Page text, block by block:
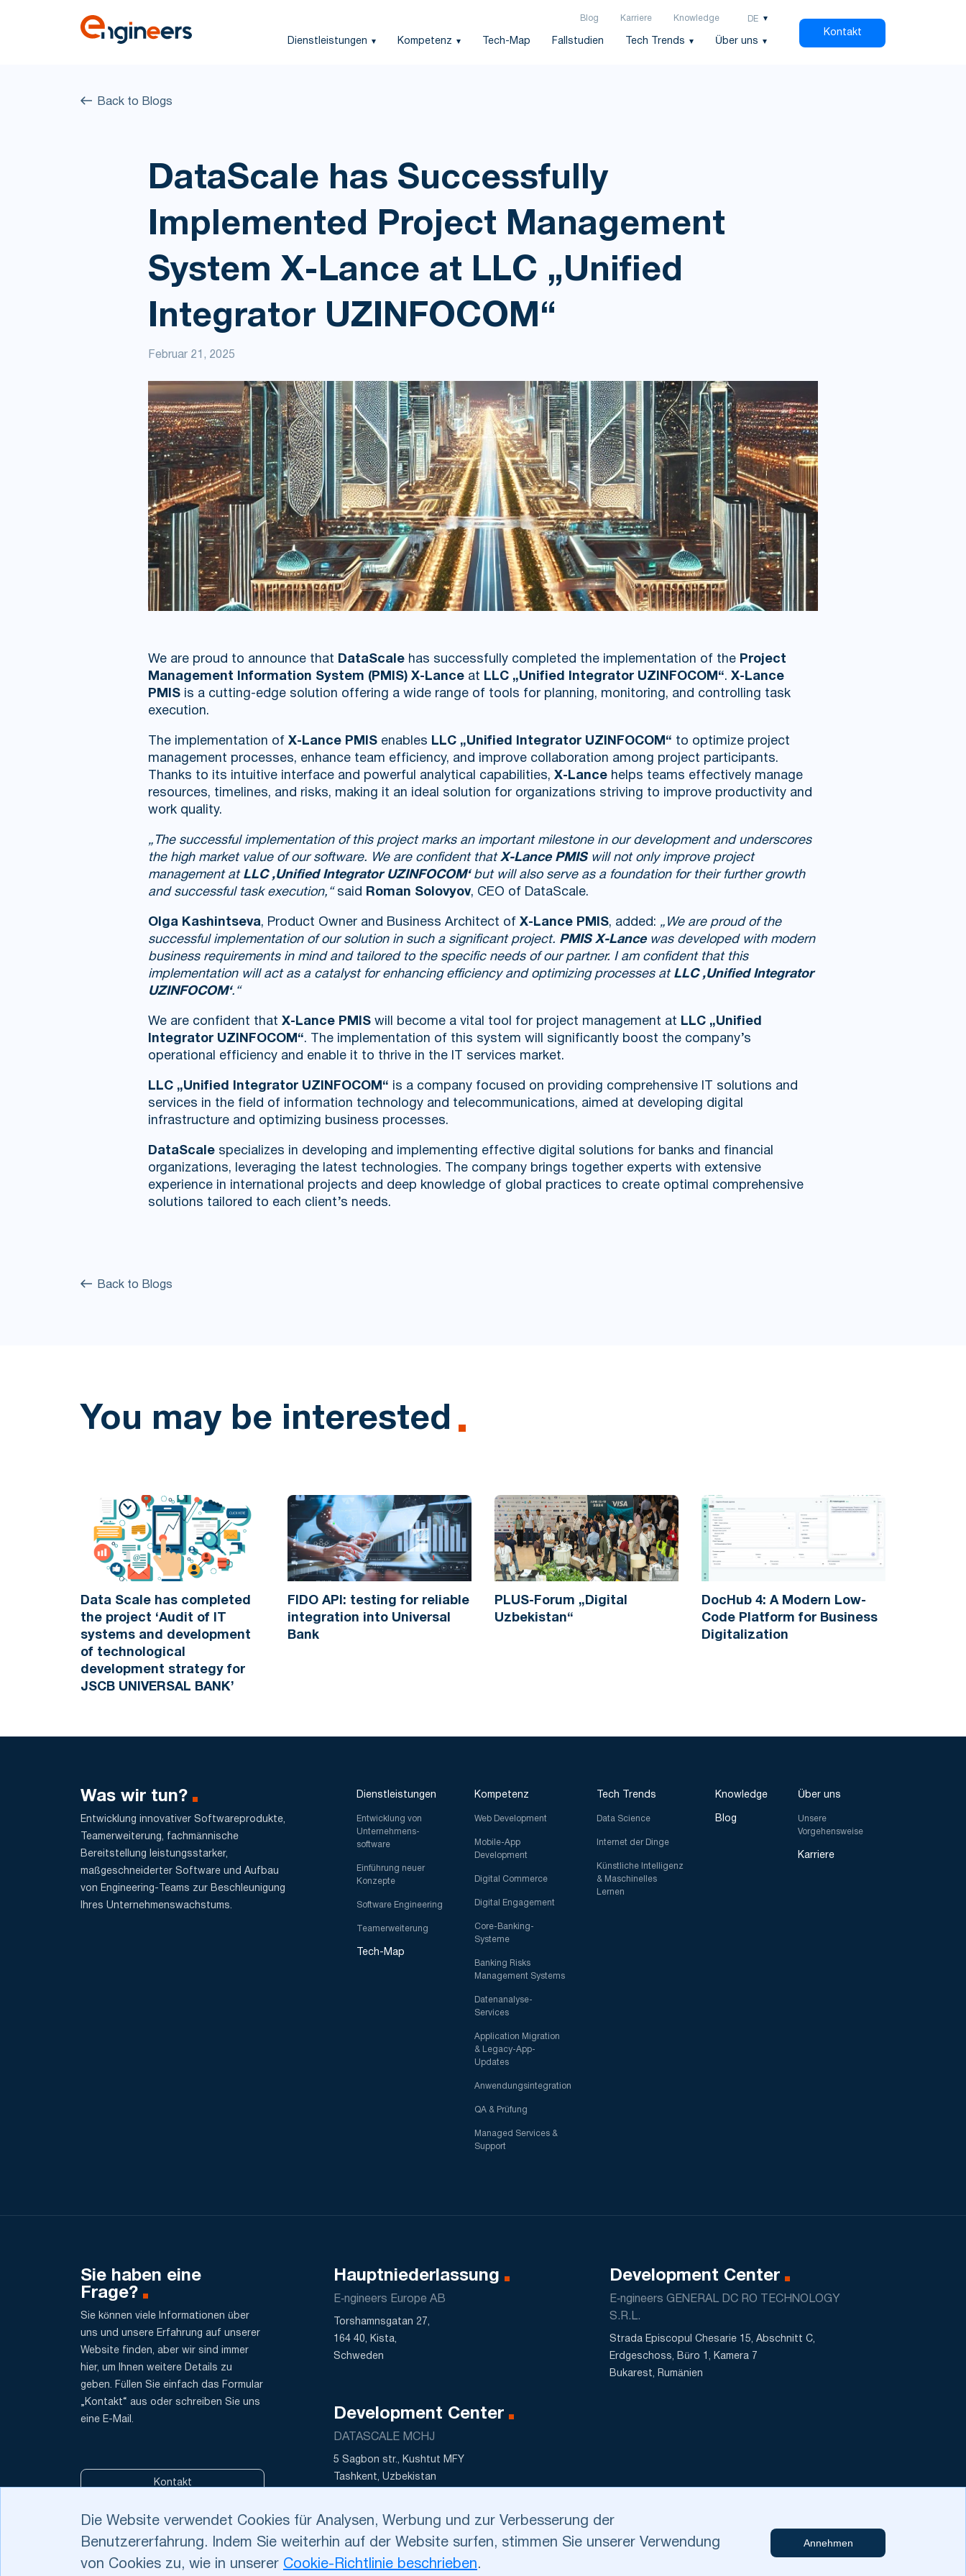
Blog Karriere Knowledge DE
Dienstleistungen Kompetenz Tech-Map Fallstudien Tech Trends Über uns
Kontakt
Back to Blogs
DataScale has Successfully
Implemented Project Management
System X-Lance at LLC „Unified
Integrator UZINFOCOM“
Februar 21, 2025
We are proud to announce that DataScale has successfully completed the implementation of the Project
Management Information System (PMIS) X-Lance at LLC „Unified Integrator UZINFOCOM“. X-Lance
PMIS is a cutting-edge solution offering a wide range of tools for planning, monitoring, and controlling task
execution.
The implementation of X-Lance PMIS enables LLC „Unified Integrator UZINFOCOM“ to optimize project
management processes, enhance team efficiency, and improve collaboration among project participants.
Thanks to its intuitive interface and powerful analytical capabilities, X-Lance helps teams effectively manage
resources, timelines, and risks, making it an ideal solution for organizations striving to improve productivity and
work quality.
„The successful implementation of this project marks an important milestone in our development and underscores
the high market value of our software. We are confident thatX-Lance PMISwill not only improve project
management atLLC ‚Unified Integrator UZINFOCOM‘but will also serve as a foundation for their further growth
and successful task execution,“said Roman Solovyov, CEO of DataScale.
Olga Kashintseva, Product Owner and Business Architect of X-Lance PMIS, added: „We are proud of the
successful implementation of our solution in such a significant project. PMIS X-Lancewas developed with modern
business requirements in mind and tailored to the specific needs of our partner. I am confident that this
implementation will act as a catalyst for enhancing efficiency and optimizing processes at LLC ‚Unified Integrator
UZINFOCOM‘.“
We are confident that X-Lance PMIS will become a vital tool for project management at LLC „Unified
Integrator UZINFOCOM“. The implementation of this system will significantly boost the company’s
operational efficiency and enable it to thrive in the IT services market.
LLC „Unified Integrator UZINFOCOM“ is a company focused on providing comprehensive IT solutions and
services in the field of information technology and telecommunications, aimed at developing digital
infrastructure and optimizing business processes.
DataScale specializes in developing and implementing effective digital solutions for banks and financial
organizations, leveraging the latest technologies. The company brings together experts with extensive
experience in international projects and deep knowledge of global practices to create optimal comprehensive
solutions tailored to each client’s needs.
Back to Blogs
You may be interested
Data Scale has completed
the project ‘Audit of IT
systems and development
of technological
development strategy for
JSCB UNIVERSAL BANK’
FIDO API: testing for reliable
integration into Universal
Bank
PLUS-Forum „Digital
Uzbekistan“
DocHub 4: A Modern Low-
Code Platform for Business
Digitalization
Was wir tun?
Entwicklung innovativer Softwareprodukte,
Teamerweiterung, fachmännische
Bereitstellung leistungsstarker,
maßgeschneiderter Software und Aufbau
von Engineering-Teams zur Beschleunigung
Ihres Unternehmenswachstums.
Dienstleistungen
Entwicklung von
Unternehmens-
software
Einführung neuer
Konzepte
Software Engineering
Teamerweiterung
Tech-Map
Kompetenz
Web Development
Mobile-App
Development
Digital Commerce
Digital Engagement
Core-Banking-
Systeme
Banking Risks
Management Systems
Datenanalyse-
Services
Application Migration
& Legacy-App-
Updates
Anwendungsintegration
QA & Prüfung
Managed Services &
Support
Tech Trends
Data Science
Internet der Dinge
Künstliche Intelligenz
& Maschinelles
Lernen
Knowledge
Blog
Über uns
Unsere
Vorgehensweise
Karriere
Sie haben eine
Frage?
Sie können viele Informationen über
uns und unsere Erfahrung auf unserer
Website finden, aber wir sind immer
hier, um Ihnen weitere Details zu
geben. Füllen Sie einfach das Formular
„Kontakt“ aus oder schreiben Sie uns
eine E-Mail.
Kontakt
Hauptniederlassung
E‑ngineers Europe AB
Torshamnsgatan 27,
164 40, Kista,
Schweden
Development Center
E‑ngineers GENERAL DC RO TECHNOLOGY
S.R.L.
Strada Episcopul Chesarie 15, Abschnitt C,
Erdgeschoss, Büro 1, Kamera 7
Bukarest, Rumänien
Development Center
DATASCALE MCHJ
5 Sagbon str., Kushtut MFY
Tashkent, Uzbekistan
Datenschutzbestimmungen. Cookie-Richtlinie . Kontaktieren Sie uns bitte bei
Datenschutzfragen unterdev@e‑ngineers.com.
Die Website verwendet Cookies für Analysen, Werbung und zur Verbesserung der
Benutzererfahrung. Indem Sie weiterhin auf der Website surfen, stimmen Sie unserer Verwendung
von Cookies zu, wie in unserer Cookie-Richtlinie beschrieben.
Annehmen